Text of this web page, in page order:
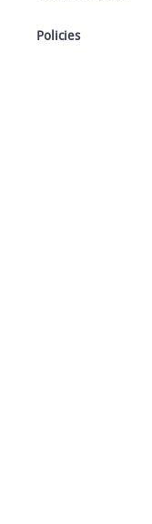
Policies